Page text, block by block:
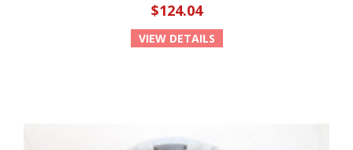
$124.04
VIEW DETAILS